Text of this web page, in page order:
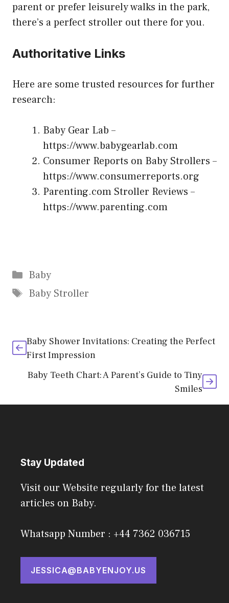
parent or prefer leisurely walks in the park,
there’s a perfect stroller out there for you.
Authoritative Links
Here are some trusted resources for further
research:
Baby Gear Lab –
https://www.babygearlab.com
Consumer Reports on Baby Strollers –
https://www.consumerreports.org
Parenting.com Stroller Reviews –
https://www.parenting.com
Categories
Baby
Tags
Baby Stroller
Baby Shower Invitations: Creating the Perfect
First Impression
Baby Teeth Chart: A Parent’s Guide to Tiny
Smiles
Stay Updated
Visit our Website regularly for the latest
articles on Baby.
Whatsapp Number : +44 7362 036715
JESSICA@BABYENJOY.US